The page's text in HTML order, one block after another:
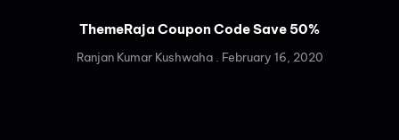
ThemeRaja Coupon Code Save 50%
Ranjan Kumar Kushwaha February 16, 2020